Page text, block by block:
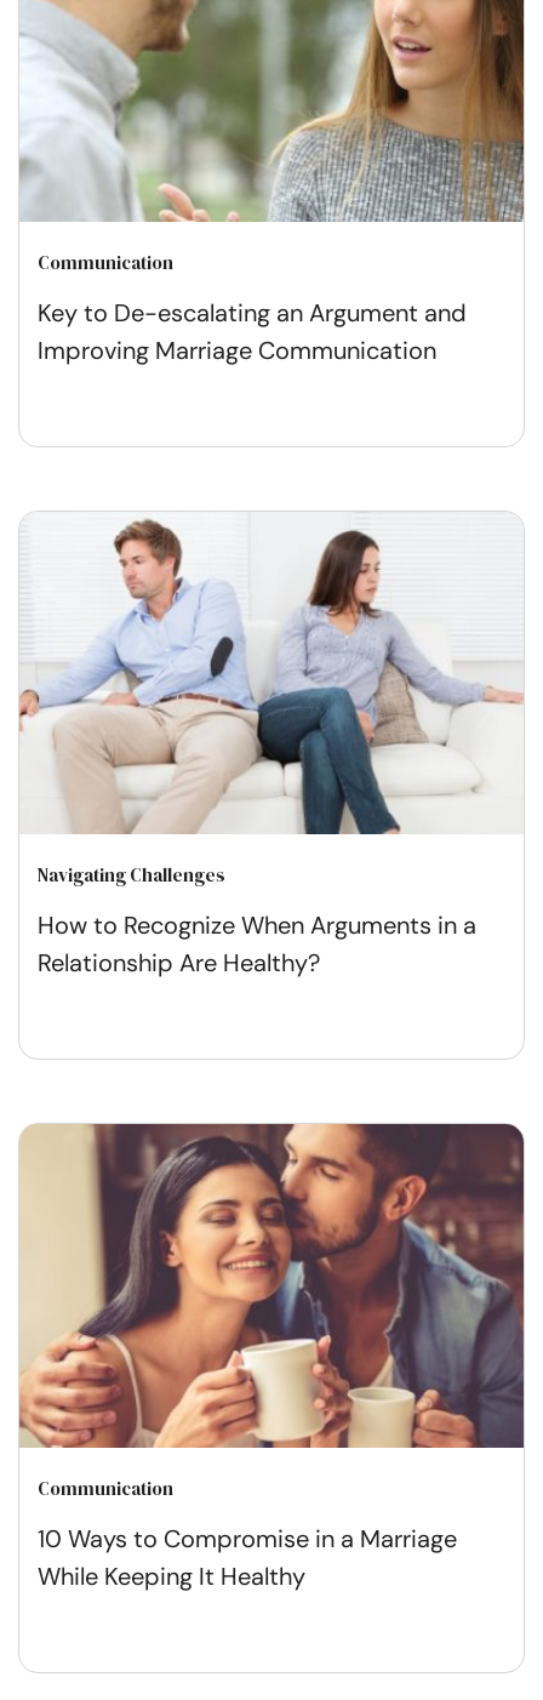
Communication
Key to De-escalating an Argument and
Improving Marriage Communication
Navigating Challenges
How to Recognize When Arguments in a
Relationship Are Healthy?
Communication
10 Ways to Compromise in a Marriage
While Keeping It Healthy